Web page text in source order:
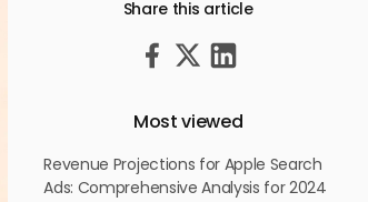
Share this article
Most viewed
Revenue Projections for Apple Search
Ads: Comprehensive Analysis for 2024